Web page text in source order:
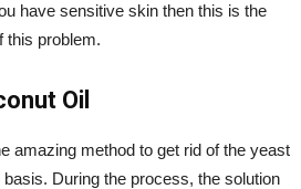
have sensitive skin then this is the
this problem.
Oil
amazing method to get rid of the yeast
During the process, the solution